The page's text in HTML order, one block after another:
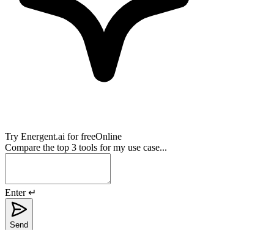
Try Energent.ai for freeOnline
Compare the top 3 tools for my use case...
Enter ↵
Send